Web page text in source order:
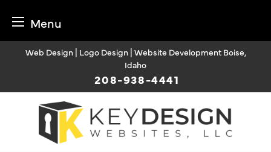
Menu
Web Design | Logo Design | Website Development Boise,
Idaho
208-938-4441